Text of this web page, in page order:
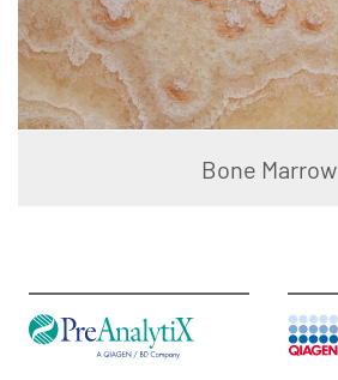
Bone Marrow